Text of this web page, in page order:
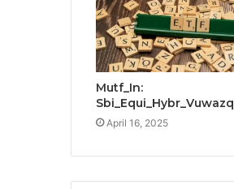
Mutf_In:
Sbi_Equi_Hybr_Vuwazq
April 16, 2025